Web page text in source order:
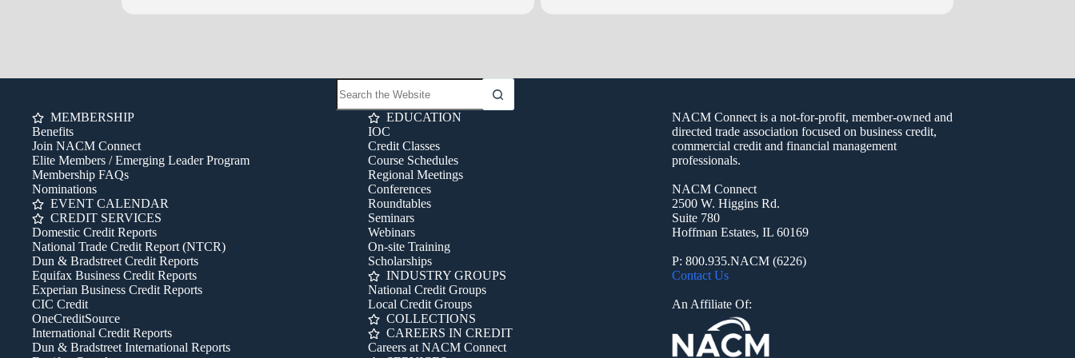
MEMBERSHIP
Benefits
Join NACM Connect
Elite Members / Emerging Leader Program
Membership FAQs
Nominations
EVENT CALENDAR
CREDIT SERVICES
Domestic Credit Reports
National Trade Credit Report (NTCR)
Dun & Bradstreet Credit Reports
Equifax Business Credit Reports
Experian Business Credit Reports
CIC Credit
OneCreditSource
International Credit Reports
Dun & Bradstreet International Reports
EDUCATION
IOC
Credit Classes
Course Schedules
Regional Meetings
Conferences
Roundtables
Seminars
Webinars
On-site Training
Scholarships
INDUSTRY GROUPS
National Credit Groups
Local Credit Groups
COLLECTIONS
CAREERS IN CREDIT
Careers at NACM Connect
NACM Connect is a not-for-profit, member-owned and
directed trade association focused on business credit,
commercial credit and financial management
professionals.
NACM Connect
2500 W. Higgins Rd.
Suite 780
Hoffman Estates, IL 60169
P: 800.935.NACM (6226)
Contact Us
An Affiliate Of: